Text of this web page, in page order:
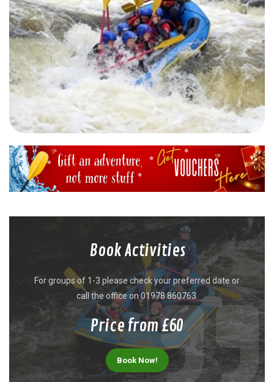
Book Activities
For groups of 1-3 please check your preferred date or
call the office on 01978 860763.
Price from £60
Book Now!